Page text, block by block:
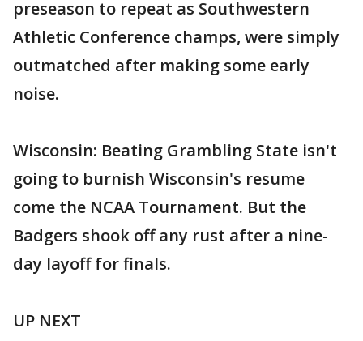
preseason to repeat as Southwestern
Athletic Conference champs, were simply
outmatched after making some early
noise.
Wisconsin: Beating Grambling State isn't
going to burnish Wisconsin's resume
come the NCAA Tournament. But the
Badgers shook off any rust after a nine-
day layoff for finals.
UP NEXT